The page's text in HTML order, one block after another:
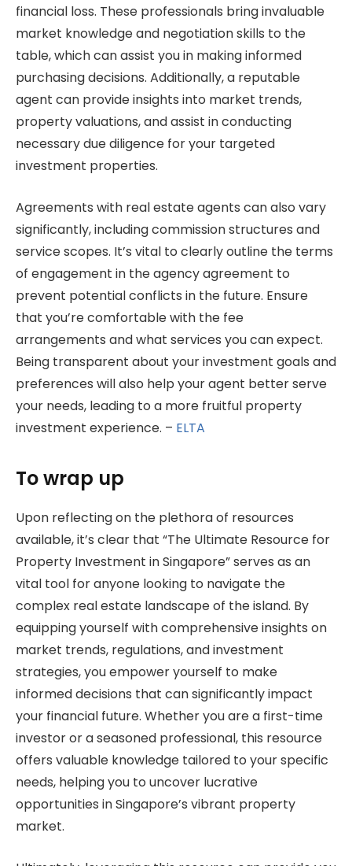
financial loss. These professionals bring invaluable
market knowledge and negotiation skills to the
table, which can assist you in making informed
purchasing decisions. Additionally, a reputable
agent can provide insights into market trends,
property valuations, and assist in conducting
necessary due diligence for your targeted
investment properties.
Agreements with real estate agents can also vary
significantly, including commission structures and
service scopes. It’s vital to clearly outline the terms
of engagement in the agency agreement to
prevent potential conflicts in the future. Ensure
that you’re comfortable with the fee
arrangements and what services you can expect.
Being transparent about your investment goals and
preferences will also help your agent better serve
your needs, leading to a more fruitful property
investment experience. – ELTA
To wrap up
Upon reflecting on the plethora of resources
available, it’s clear that “The Ultimate Resource for
Property Investment in Singapore” serves as an
vital tool for anyone looking to navigate the
complex real estate landscape of the island. By
equipping yourself with comprehensive insights on
market trends, regulations, and investment
strategies, you empower yourself to make
informed decisions that can significantly impact
your financial future. Whether you are a first-time
investor or a seasoned professional, this resource
offers valuable knowledge tailored to your specific
needs, helping you to uncover lucrative
opportunities in Singapore’s vibrant property
market.